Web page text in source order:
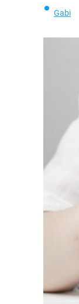
Gabi